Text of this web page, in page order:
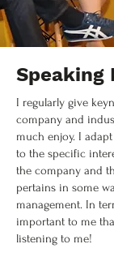
Speaking
I regularly give
company and
much enjoy. I
to the specific
the company and
pertains in some
management. In
important to me
listening to me!